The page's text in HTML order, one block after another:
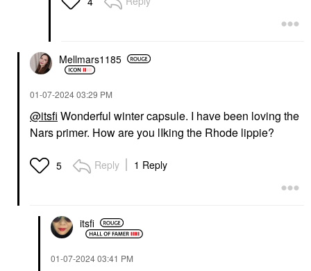
Mellmars1185
‎01-07-202403:29 PM
@itsfi Wonderful winter capsule. I have been loving the
Nars primer. How are you lIking the Rhode lippie?
5 Reply 1 Reply
itsfi
‎01-07-202403:41 PM